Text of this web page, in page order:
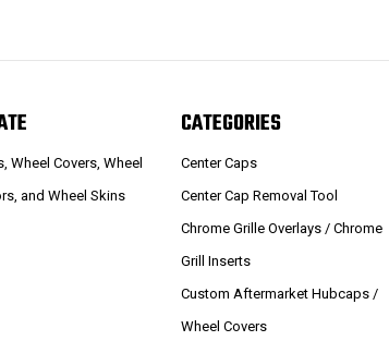
Wheel Covers, Wheel
and Wheel Skins
CATEGORIES
Center Caps
Center Cap Removal Tool
Chrome Grille Overlays / Chrome
Grill Inserts
Custom Aftermarket Hubcaps /
Wheel Covers